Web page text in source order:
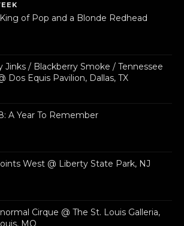
of Pop and a Blonde Redhead
Jinks / Blackberry Smoke / Tennessee
Dos Equis Pavilion, Dallas, TX
A Year To Remember
West @ Liberty State Park, NJ
Cirque @ The St. Louis Galleria,
MO